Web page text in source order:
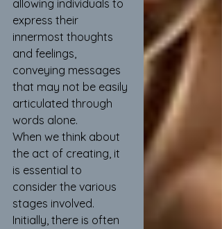
allowing individuals to
express their
innermost thoughts
and feelings,
conveying messages
that may not be easily
articulated through
words alone.
When we think about
the act of creating, it
is essential to
consider the various
stages involved.
Initially, there is often